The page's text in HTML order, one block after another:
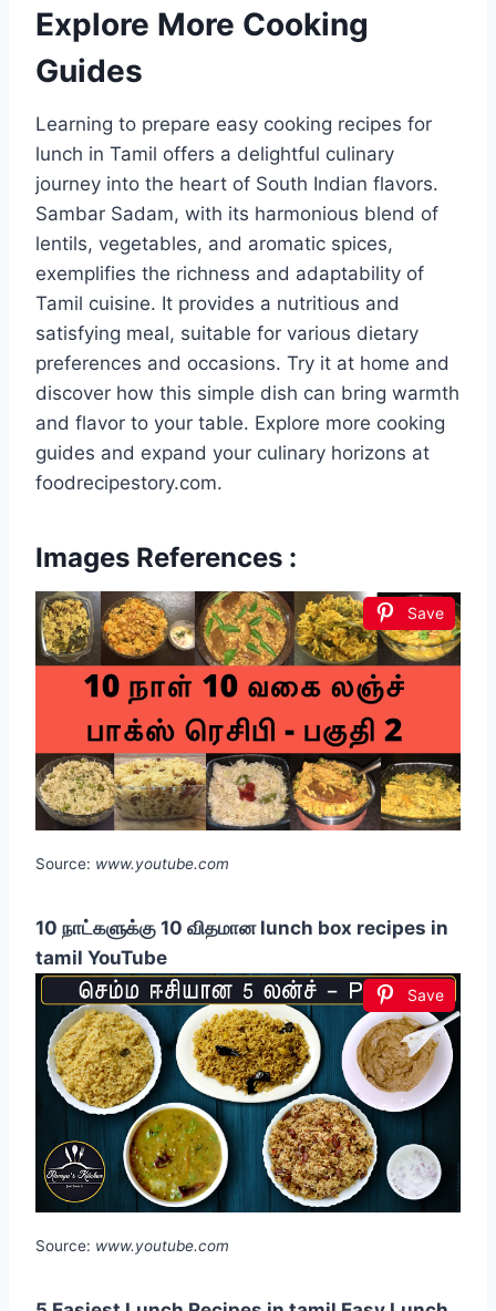
Explore More Cooking
Guides
Learning to prepare easy cooking recipes for
lunch in Tamil offers a delightful culinary
journey into the heart of South Indian flavors.
Sambar Sadam, with its harmonious blend of
lentils, vegetables, and aromatic spices,
exemplifies the richness and adaptability of
Tamil cuisine. It provides a nutritious and
satisfying meal, suitable for various dietary
preferences and occasions. Try it at home and
discover how this simple dish can bring warmth
and flavor to your table. Explore more cooking
guides and expand your culinary horizons at
foodrecipestory.com.
Images References :
Save
Source: www.youtube.com
10 நாட்களுக்கு 10 விதமான lunch box recipes in
tamil YouTube
Save
Source: www.youtube.com